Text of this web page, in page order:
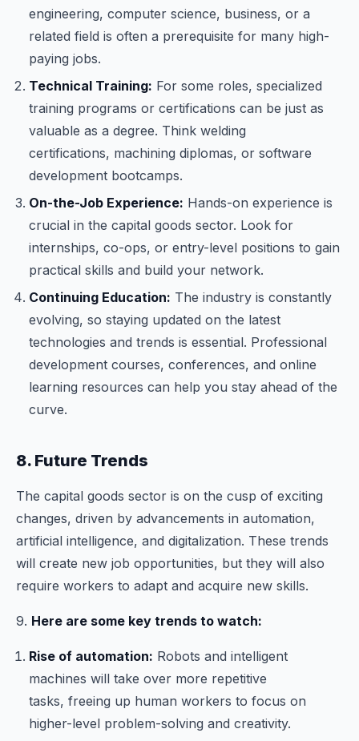
engineering, computer science, business, or a
related field is often a prerequisite for many high-
paying jobs.
Technical Training: For some roles, specialized
training programs or certifications can be just as
valuable as a degree. Think welding
certifications, machining diplomas, or software
development bootcamps.
On-the-Job Experience: Hands-on experience is
crucial in the capital goods sector. Look for
internships, co-ops, or entry-level positions to gain
practical skills and build your network.
Continuing Education: The industry is constantly
evolving, so staying updated on the latest
technologies and trends is essential. Professional
development courses, conferences, and online
learning resources can help you stay ahead of the
curve.
8. Future Trends
The capital goods sector is on the cusp of exciting
changes, driven by advancements in automation,
artificial intelligence, and digitalization. These trends
will create new job opportunities, but they will also
require workers to adapt and acquire new skills.
9. Here are some key trends to watch:
Rise of automation: Robots and intelligent
machines will take over more repetitive
tasks, freeing up human workers to focus on
higher-level problem-solving and creativity.